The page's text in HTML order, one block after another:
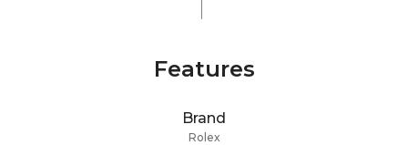
Features
Brand
Rolex